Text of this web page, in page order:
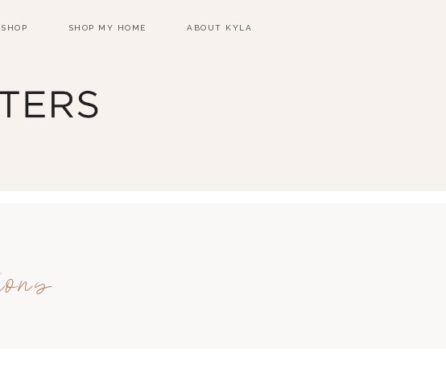
SHOP SHOP MY HOME ABOUT KYLA